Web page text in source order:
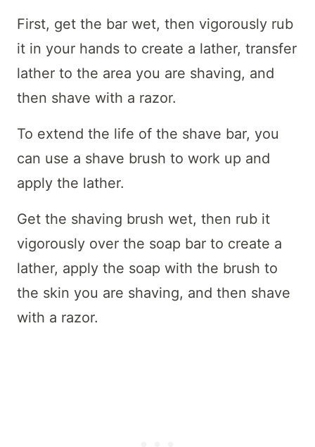
First, get the bar wet, then vigorously rub
it in your hands to create a lather, transfer
lather to the area you are shaving, and
then shave with a razor.
To extend the life of the shave bar, you
can use a shave brush to work up and
apply the lather.
Get the shaving brush wet, then rub it
vigorously over the soap bar to create a
lather, apply the soap with the brush to
the skin you are shaving, and then shave
with a razor.